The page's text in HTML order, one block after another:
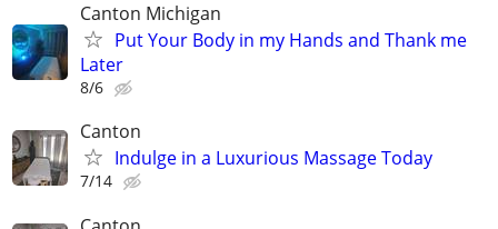
Canton Michigan
Put Your Body in my Hands and Thank me
Later
8/6
Canton
Indulge in a Luxurious Massage Today
7/14